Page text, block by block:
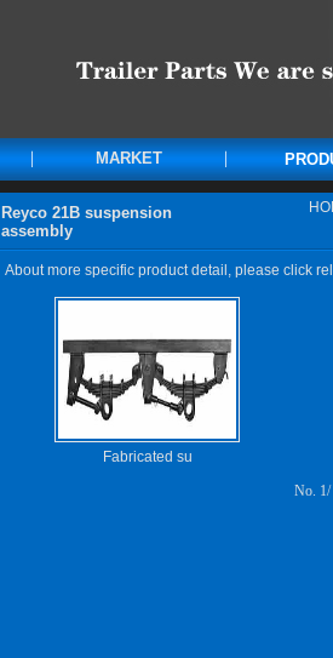
MARKET
Reyco 21B suspension
assembly
About more specific product detail, please click
Fabricated su
No. 1/